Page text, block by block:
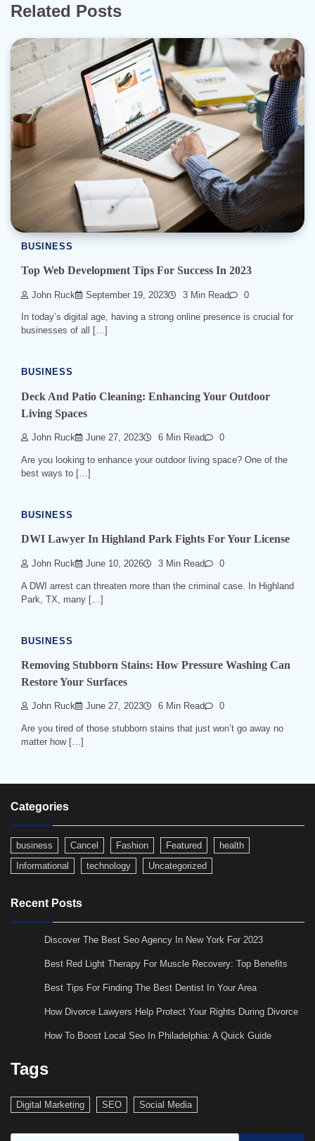
Related Posts
BUSINESS
Top Web Development Tips For Success In 2023
John Ruck September 19, 2023 3 Min Read 0
In today’s digital age, having a strong online presence is crucial for
businesses of all […]
BUSINESS
Deck And Patio Cleaning: Enhancing Your Outdoor
Living Spaces
John Ruck June 27, 2023 6 Min Read 0
Are you looking to enhance your outdoor living space? One of the
best ways to […]
BUSINESS
DWI Lawyer In Highland Park Fights For Your License
John Ruck June 10, 2026 3 Min Read 0
A DWI arrest can threaten more than the criminal case. In Highland
Park, TX, many […]
BUSINESS
Removing Stubborn Stains: How Pressure Washing Can
Restore Your Surfaces
John Ruck June 27, 2023 6 Min Read 0
Are you tired of those stubborn stains that just won’t go away no
matter how […]
Categories
business Cancel Fashion Featured
health
Informational
technology Uncategorized
Recent Posts
Discover The Best Seo Agency In New York For 2023
Best Red Light Therapy For Muscle Recovery: Top Benefits
Best Tips For Finding The Best Dentist In Your Area
How Divorce Lawyers Help Protect Your Rights During Divorce
How To Boost Local Seo In Philadelphia: A Quick Guide
Tags
Digital Marketing SEO Social Media